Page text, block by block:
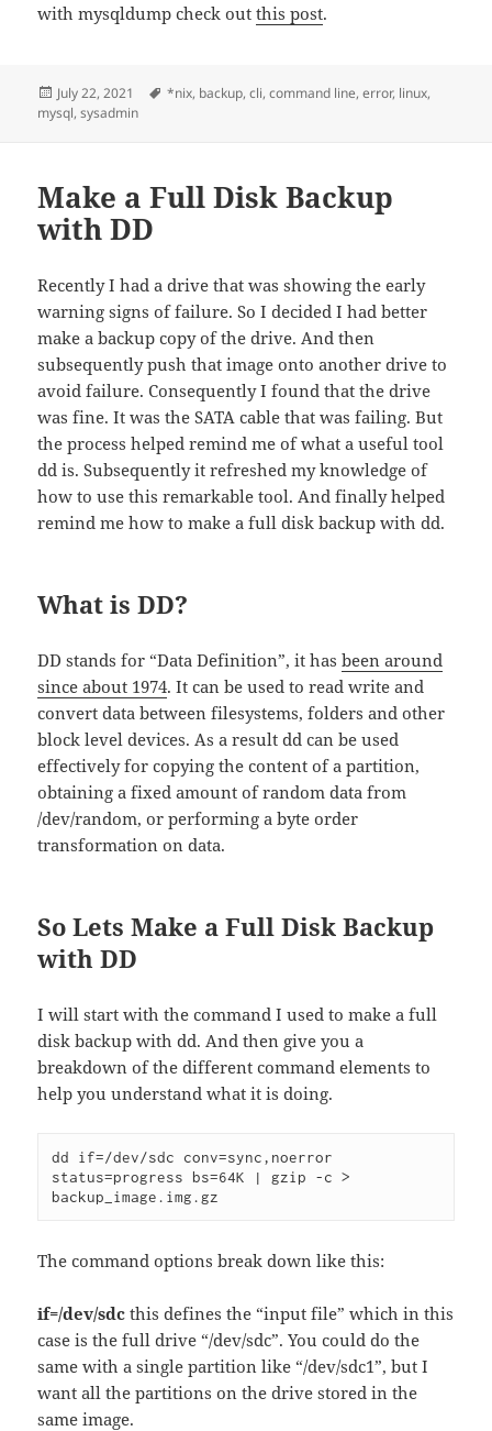
with mysqldump check outthis post.
Posted
on
July 22, 2021 Tags
*nix, backup,cli,command line,error, linux,
mysql,sysadmin
Make a Full Disk Backup
with DD
Recently I had a drive that was showing the early
warning signs of failure. So I decided I had better
make a backup copy of the drive. And then
subsequently push that image onto another drive to
avoid failure. Consequently I found that the drive
was fine. It was the SATA cable that was failing. But
the process helped remind me of what a useful tool
dd is. Subsequently it refreshed my knowledge of
how to use this remarkable tool. And finally helped
remind me how to make a full disk backup with dd.
What is DD?
DD stands for “Data Definition”, it hasbeen around
since about 1974. It can be used to read write and
convert data between filesystems, folders and other
block level devices. As a result dd can be used
effectively for copying the content of a partition,
obtaining a fixed amount of random data from
/dev/random, or performing a byte order
transformation on data.
So Lets Make a Full Disk Backup
with DD
I will start with the command I used to make a full
disk backup with dd. And then give you a
breakdown of the different command elements to
help you understand what it is doing.
dd if=/dev/sdc conv=sync,noerror
status=progress bs=64K | gzip -c >
backup_image.img.gz
The command options break down like this:
if=/dev/sdc this defines the “input file” which in this
case is the full drive “/dev/sdc”. You could do the
same with a single partition like “/dev/sdc1”, but I
want all the partitions on the drive stored in the
same image.